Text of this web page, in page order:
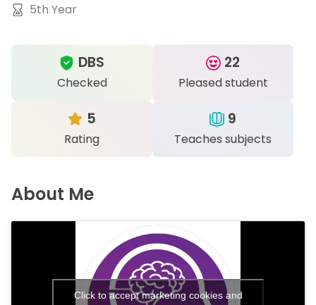
5th Year
Checked
DBS
Rating
5
Pleased student
22
Teaches subjects
9
About Me
Click to accept marketing cookies and